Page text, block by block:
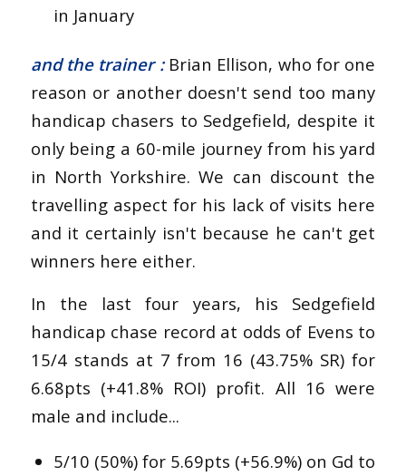
in January
and the trainer :Brian Ellison, who for one
reason or another doesn't send too many
handicap chasers to Sedgefield, despite it
only being a 60-mile journey from his yard
in North Yorkshire. We can discount the
travelling aspect for his lack of visits here
and it certainly isn't because he can't get
winners here either.
In the last four years, his Sedgefield
handicap chase record at odds of Evens to
15/4 stands at 7 from 16 (43.75% SR) for
6.68pts (+41.8% ROI) profit. All 16 were
male and include...
5/10 (50%) for 5.69pts (+56.9%) on Gd to